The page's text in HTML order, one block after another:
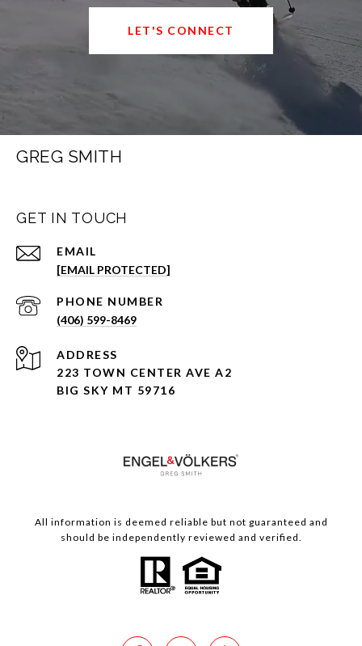
LET'S CONNECT
GREG SMITH
GET IN TOUCH
EMAIL
[EMAIL PROTECTED]
PHONE NUMBER
(406) 599-8469
ADDRESS
223 TOWN CENTER AVE A2
BIG SKY MT 59716
All information is deemed reliable but not guaranteed and
should be independently reviewed and verified.